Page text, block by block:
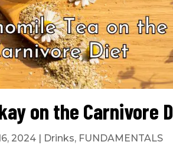
on the Carnivore
2024 | Drinks, FUNDAMENTALS